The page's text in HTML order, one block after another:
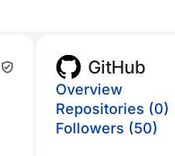
GitHub
Overview
Repositories (0)
Followers (50)